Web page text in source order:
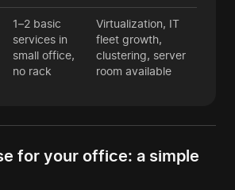
1–2 basic
services in
small office,
no rack
Virtualization, IT
fleet growth,
clustering, server
room available
for your office: a simple